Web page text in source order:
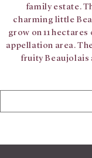
family estate.
charming little
grow on 11
appellation area.
fruity Beaujolais